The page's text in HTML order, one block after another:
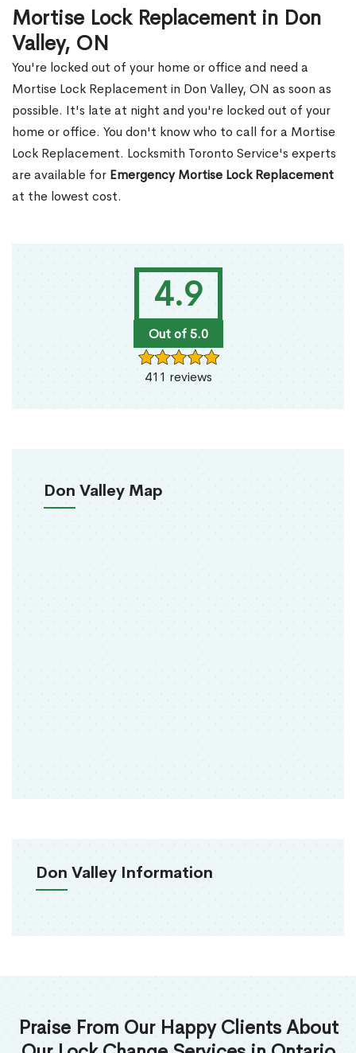
4.9
Out of 5.0
411 reviews
Don Valley Map
Don Valley Information
Mortise Lock Replacement in Don
Valley, ON
You're locked out of your home or office and need a
Mortise Lock Replacement in Don Valley, ON as soon as
possible. It's late at night and you're locked out of your
home or office. You don't know who to call for a Mortise
Lock Replacement. Locksmith Toronto Service's experts
are available for Emergency Mortise Lock Replacement
at the lowest cost.
Praise From Our Happy Clients About